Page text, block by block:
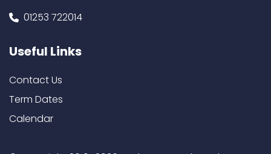
01253 722014
Useful Links
Contact Us
Term Dates
Calendar